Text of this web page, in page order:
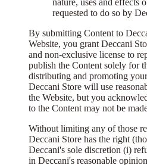
nature, uses and effects
requested to do so by
By submitting Content to
Website, you grant Deccani
and non-exclusive license to
publish the Content solely for
distributing and promoting
Deccani Store will use
the Website, but you
to the Content may not be
Without limiting any of those
Deccani Store has the right
Deccani's sole discretion (i)
in Deccani's reasonable